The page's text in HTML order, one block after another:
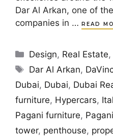
Dar Al Arkan, one of
companies in … READ
Categories
Design, Real Estate,
Tags
Dar Al Arkan,
Dubai, Dubai, Dubai
furniture, Hypercars,
Pagani furniture,
tower, penthouse,